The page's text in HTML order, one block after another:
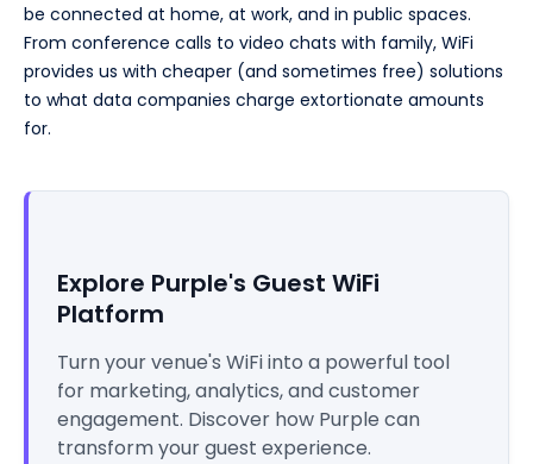
be connected at home, at work, and in public spaces.
From conference calls to video chats with family, WiFi
provides us with cheaper (and sometimes free) solutions
to what data companies charge extortionate amounts
for.
Explore Purple's Guest WiFi
Platform
Turn your venue's WiFi into a powerful tool
for marketing, analytics, and customer
engagement. Discover how Purple can
transform your guest experience.